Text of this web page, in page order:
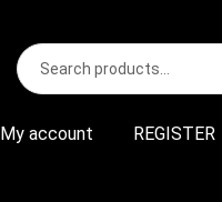
Search
for:
S
e
r
My account REGISTER